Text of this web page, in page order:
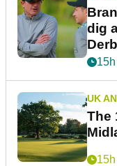
dig
UK
The